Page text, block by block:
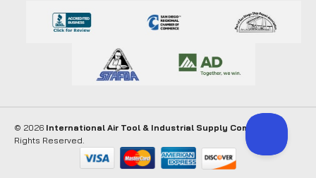
© 2026 International Air Tool & Industrial Supply Company
Rights Reserved.